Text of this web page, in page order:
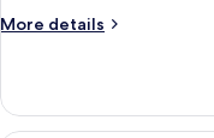
Rue
69005
More details
More
Supérieure
Ocre,